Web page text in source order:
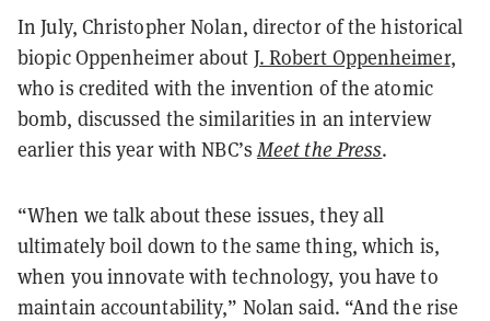
In July, Christopher Nolan, director of the historical
biopic Oppenheimer about J. Robert Oppenheimer,
who is credited with the invention of the atomic
bomb, discussed the similarities in an interview
earlier this year with NBC’sMeet the Press.
“When we talk about these issues, they all
ultimately boil down to the same thing, which is,
when you innovate with technology, you have to
maintain accountability,” Nolan said. “And the rise